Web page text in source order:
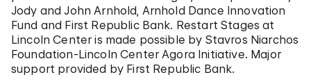
Jody and John Arnhold, Arnhold Dance Innovation
Fund and First Republic Bank. Restart Stages at
Lincoln Center is made possible by Stavros Niarchos
Foundation-Lincoln Center Agora Initiative. Major
support provided by First Republic Bank.